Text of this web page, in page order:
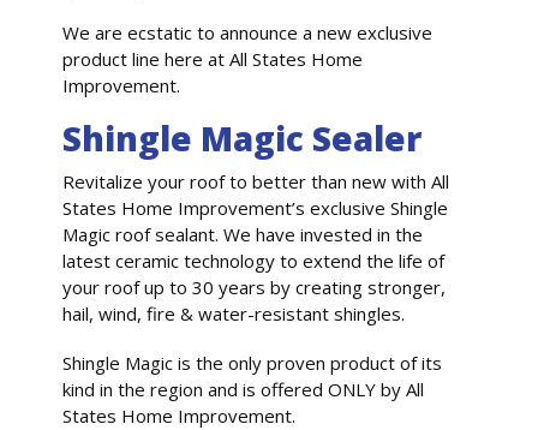
We are ecstatic to announce a new exclusive
product line here at All States Home
Improvement.
Shingle Magic Sealer
Revitalize your roof to better than new with All
States Home Improvement’s exclusive Shingle
Magic roof sealant. We have invested in the
latest ceramic technology to extend the life of
your roof up to 30 years by creating stronger,
hail, wind, fire & water-resistant shingles.
Shingle Magic is the only proven product of its
kind in the region and is offered ONLY by All
States Home Improvement.